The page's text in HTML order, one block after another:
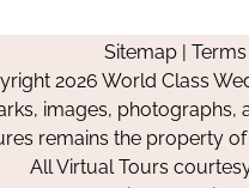
on
Sitemap|
2026 World Class
images,
remains the property
All Virtual Tours